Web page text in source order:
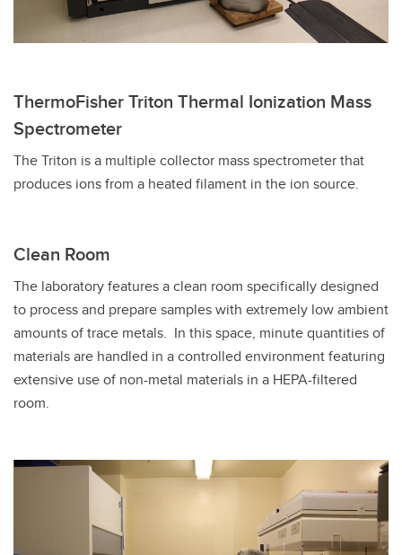
ThermoFisher Triton Thermal Ionization Mass
Spectrometer
The Triton is a multiple collector mass spectrometer that
produces ions from a heated filament in the ion source.
Clean Room
The laboratory features a clean room specifically designed
to process and prepare samples with extremely low ambient
amounts of trace metals. In this space, minute quantities of
materials are handled in a controlled environment featuring
extensive use of non-metal materials in a HEPA-filtered
room.